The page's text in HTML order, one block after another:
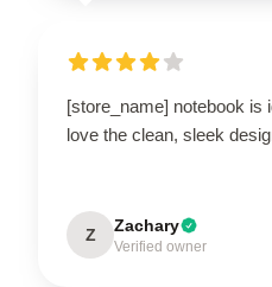
[store_name] notebook is
love the clean, sleek
Z Zachary
Verified owner